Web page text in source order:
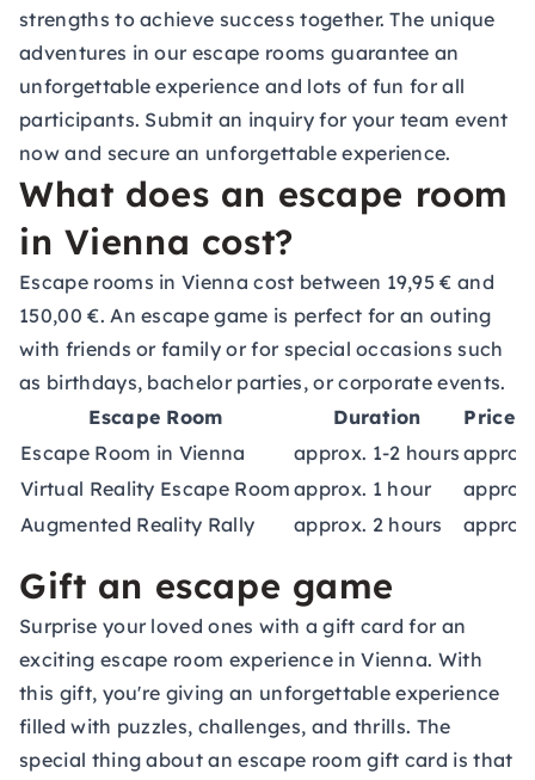
strengths to achieve success together. The unique
adventures in our escape rooms guarantee an
unforgettable experience and lots of fun for all
participants. Submit an inquiry for yourteam event
now and secure an unforgettable experience.
What does an escape room
in Vienna cost?
Escape rooms in Vienna cost between 19,95 € and
150,00 €. An escape game is perfect for an outing
with friends or family or for special occasions such
as birthdays, bachelor parties, or corporate events.
Escape Room
Duration
Price
Escape Room in Vienna
approx. 1-2 hours
Virtual Reality Escape Room approx. 1 hour
Augmented Reality Rally
approx. 2 hours
Gift an escape game
Surprise your loved ones with agift card for an
exciting escape room experience in Vienna. With
this gift, you're giving an unforgettable experience
filled with puzzles, challenges, and thrills. The
special thing about an escape room gift card is that